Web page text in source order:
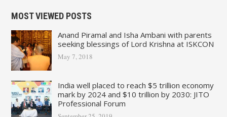
MOST VIEWED POSTS
Anand Piramal and Isha Ambani with parents
seeking blessings of Lord Krishna at ISKCON
May 7, 2018
India well placed to reach $5 trillion economy
mark by 2024 and $10 trillion by 2030: JITO
Professional Forum